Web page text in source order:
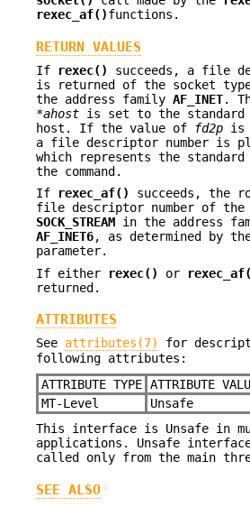
rexec_af()functions.
RETURN VALUES
If rexec()
succeeds, a file
is returned of the socket
the address family AF_INET.
*ahost is set to the standard
host. If the value of
fd2p is
a file descriptor number is
which represents the
the command.
If
rexec_af()
succeeds, the
file descriptor number of the
SOCK_STREAM in the address
AF_INET6, as determined by
parameter.
If either
rexec() or
returned.
ATTRIBUTES
See attributes(7)
for
following attributes:
ATTRIBUTE TYPE ATTRIBUTE
MT-Level
Unsafe
This interface is Unsafe in
applications. Unsafe
called only from the main
SEE ALSO